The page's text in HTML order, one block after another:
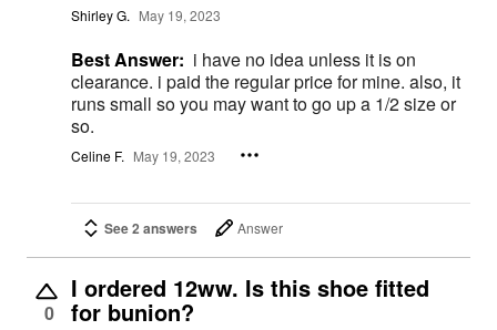
Shirley G. May 19, 2023
Best Answer: i have no idea unless it is on
clearance. i paid the regular price for mine. also, it
runs small so you may want to go up a 1/2 size or
so.
Celine F. May 19, 2023
See 2 answers Answer
0
I ordered 12ww. Is this shoe fitted
for bunion?